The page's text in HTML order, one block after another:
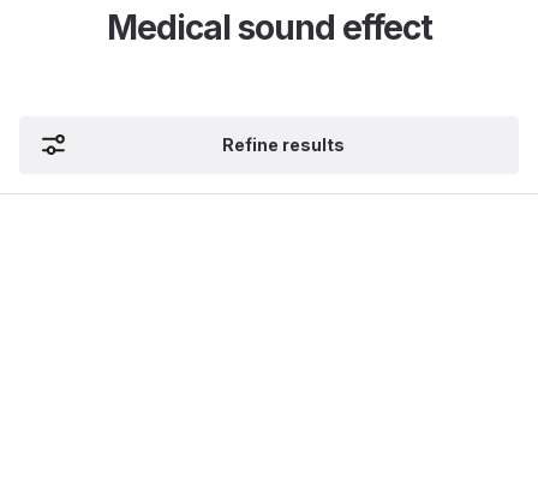
Medical sound effect
Refine results